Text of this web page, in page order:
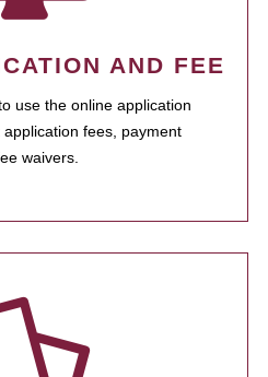
AND FEE
use the online application
fees, payment
waivers.